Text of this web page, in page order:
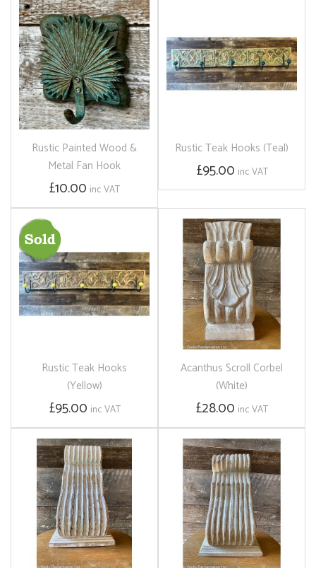
Rustic Painted Wood &
Metal Fan Hook
£10.00 inc VAT
Rustic Teak Hooks (Teal)
£95.00 inc VAT
Rustic Teak Hooks
(Yellow)
£95.00 inc VAT
Acanthus Scroll Corbel
(White)
£28.00 inc VAT